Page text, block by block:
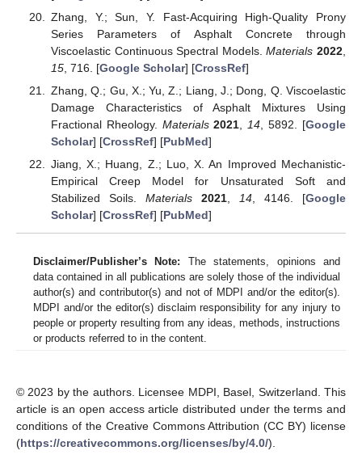
Zhang, Y.; Sun, Y. Fast-Acquiring High-Quality Prony
Series Parameters of Asphalt Concrete through
Viscoelastic Continuous Spectral Models.Materials 2022,
15, 716. [Google Scholar] [CrossRef]
Zhang, Q.; Gu, X.; Yu, Z.; Liang, J.; Dong, Q. Viscoelastic
Damage Characteristics of Asphalt Mixtures Using
Fractional Rheology. Materials 2021,14, 5892. [Google
Scholar] [CrossRef] [PubMed]
Jiang, X.; Huang, Z.; Luo, X. An Improved Mechanistic-
Empirical Creep Model for Unsaturated Soft and
Stabilized Soils. Materials 2021, 14, 4146. [Google
Scholar] [CrossRef] [PubMed]
Disclaimer/Publisher’s Note: The statements, opinions and
data contained in all publications are solely those of the individual
author(s) and contributor(s) and not of MDPI and/or the editor(s).
MDPI and/or the editor(s) disclaim responsibility for any injury to
people or property resulting from any ideas, methods, instructions
or products referred to in the content.
© 2023 by the authors. Licensee MDPI, Basel, Switzerland. This
article is an open access article distributed under the terms and
conditions of the Creative Commons Attribution (CC BY) license
(https://creativecommons.org/licenses/by/4.0/).